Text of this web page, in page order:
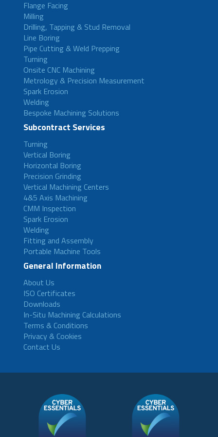
Flange Facing
Milling
Drilling, Tapping & Stud Removal
Line Boring
Pipe Cutting & Weld Prepping
Turning
Onsite CNC Machining
Metrology & Precision Measurement
Spark Erosion
Welding
Bespoke Machining Solutions
Subcontract Services
Turning
Vertical Boring
Horizontal Boring
Precision Grinding
Vertical Machining Centers
4&5 Axis Machining
CMM Inspection
Spark Erosion
Welding
Fitting and Assembly
Portable Machine Tools
General Information
About Us
ISO Certificates
Downloads
In-Situ Machining Calculations
Terms & Conditions
Privacy & Cookies
Contact Us